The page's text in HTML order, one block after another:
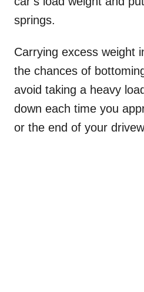
springs.
Carrying excess weight
the chances of
avoid taking a heavy
down each time you
or the end of your